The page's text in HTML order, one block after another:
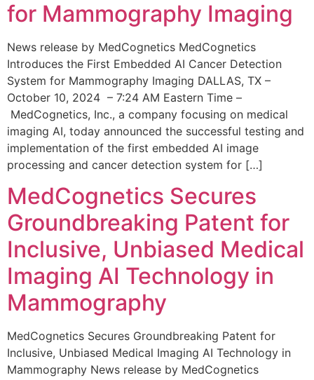
for Mammography Imaging
News release by MedCognetics MedCognetics
Introduces the First Embedded AI Cancer Detection
System for Mammography Imaging DALLAS, TX –
October 10, 2024 – 7:24 AM Eastern Time –
MedCognetics, Inc., a company focusing on medical
imaging AI, today announced the successful testing and
implementation of the first embedded AI image
processing and cancer detection system for […]
MedCognetics Secures
Groundbreaking Patent for
Inclusive, Unbiased Medical
Imaging AI Technology in
Mammography
MedCognetics Secures Groundbreaking Patent for
Inclusive, Unbiased Medical Imaging AI Technology in
Mammography News release by MedCognetics